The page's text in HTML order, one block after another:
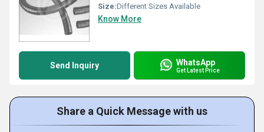
Size:Different Sizes Available
Know More
Send Inquiry WhatsApp
Get Latest Price
Share a Quick Message with us